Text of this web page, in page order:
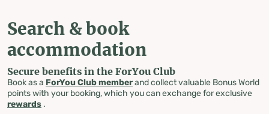
Search & book
accommodation
Secure benefits in the ForYou Club
Book as a ForYou Club memberand collect valuable Bonus World
points with your booking, which you can exchange for exclusive
rewards .